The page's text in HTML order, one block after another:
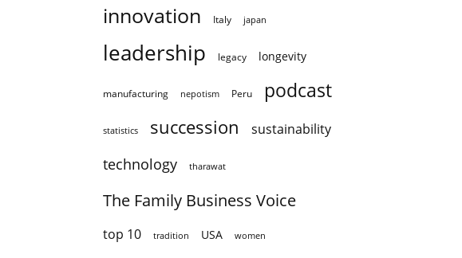
innovation Italy japan
leadership legacy longevity
manufacturing nepotism Peru podcast
statistics succession sustainability
technology tharawat
The Family Business Voice
top 10 tradition USA women